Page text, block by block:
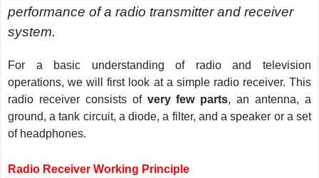
performance of a radio transmitter and receiver
system.
For a basic understanding of radio and television
operations, we will first look at a simple radio receiver. This
radio receiver consists of very few parts, an antenna, a
ground, a tank circuit, a diode, a filter, and a speaker or a set
of headphones.
Radio Receiver Working Principle